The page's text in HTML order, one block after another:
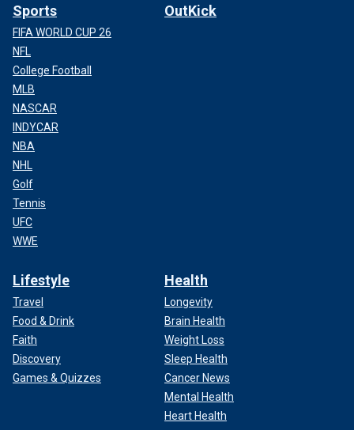
Sports
FIFA WORLD CUP 26
NFL
College Football
MLB
NASCAR
INDYCAR
NBA
NHL
Golf
Tennis
UFC
WWE
OutKick
Lifestyle
Travel
Food & Drink
Faith
Discovery
Games & Quizzes
Health
Longevity
Brain Health
Weight Loss
Sleep Health
Cancer News
Mental Health
Heart Health